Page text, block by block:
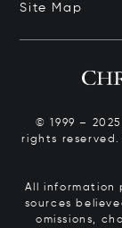
Site Map
© 1999 –
rights
All information
sources
omissions,